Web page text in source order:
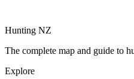
Hunting NZ
The complete map and guide to
Explore